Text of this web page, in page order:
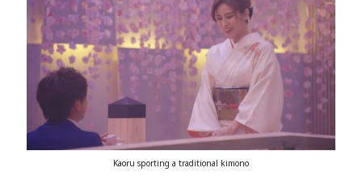
Kaoru sporting a traditional kimono